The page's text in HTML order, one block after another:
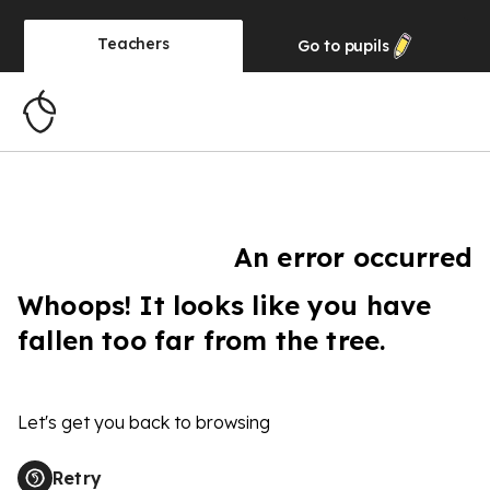
Teachers Go to pupils
An error occurred
Whoops! It looks like you have
fallen too far from the tree.
Let's get you back to browsing
Retry